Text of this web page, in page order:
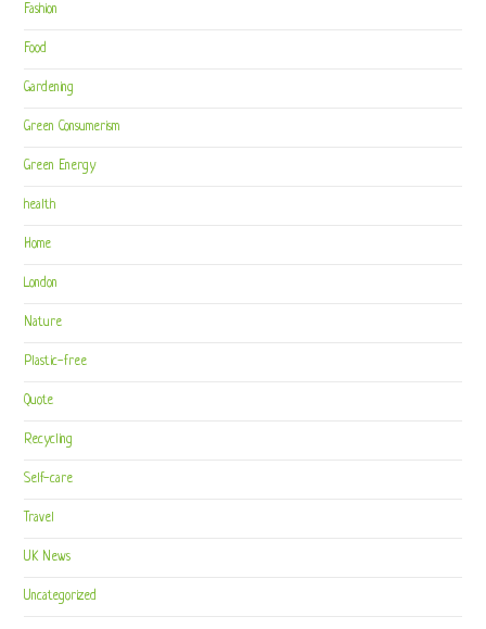
Fashion
Food
Gardening
Green Consumerism
Green Energy
health
Home
London
Nature
Plastic-free
Quote
Recycling
Self-care
Travel
UK News
Uncategorized